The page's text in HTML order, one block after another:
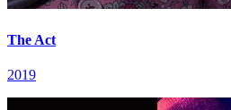
The Act
2019